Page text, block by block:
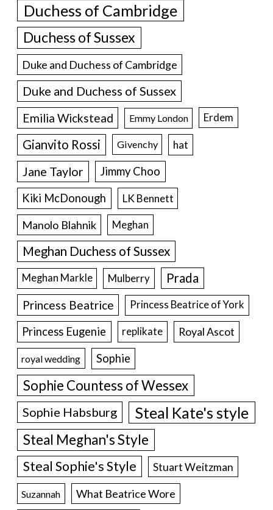
Duchess of Cambridge
Duchess of Sussex
Duke and Duchess of Cambridge
Duke and Duchess of Sussex
Emilia Wickstead Emmy London Erdem
Gianvito Rossi Givenchy hat
Jane Taylor
Jimmy Choo
Kiki McDonough
LK Bennett
Manolo Blahnik Meghan
Meghan Duchess of Sussex
Meghan Markle Mulberry Prada
Princess Beatrice Princess Beatrice of York
Princess Eugenie replikate Royal Ascot
royal wedding Sophie
Sophie Countess of Wessex
Sophie Habsburg Steal Kate's style
Steal Meghan's Style
Steal Sophie's Style Stuart Weitzman
Suzannah What Beatrice Wore